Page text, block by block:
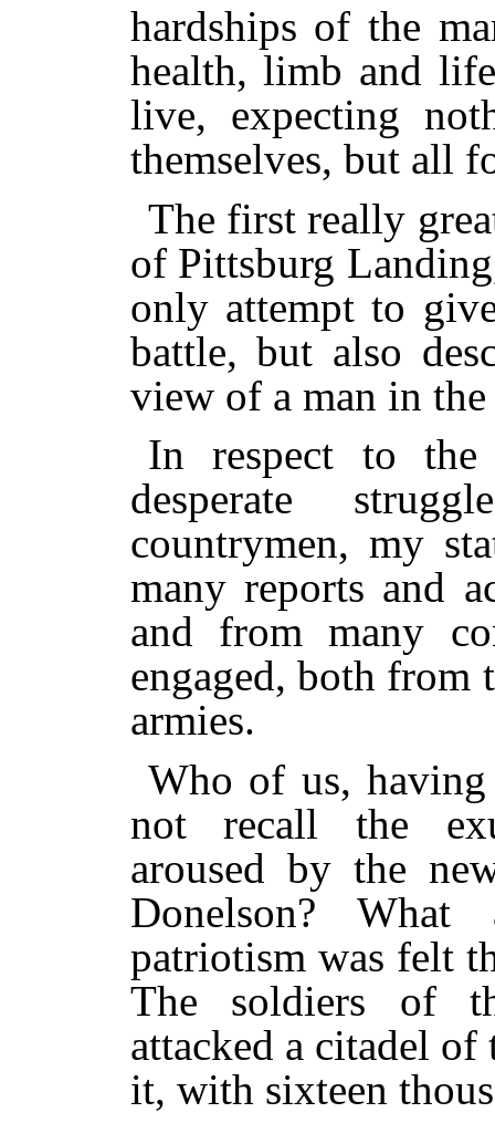
hardships of the
health, limb and
live, expecting
themselves, but all
The first really
of Pittsburg
only attempt to
battle, but also
view of a man in the
In respect to the
desperate
countrymen, my
many reports and
and from many
engaged, both from
armies.
Who of us,
not recall the
aroused by the
Donelson?
patriotism was felt
The soldiers of
attacked a citadel
it, with sixteen